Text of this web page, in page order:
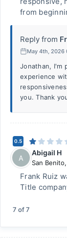
from
Reply from
May 4th, 2026
Jonathan, I'm
experience
you. Thank
0.5
A
Abigail H
San Benito,
Frank Ruiz
Title
7 of7